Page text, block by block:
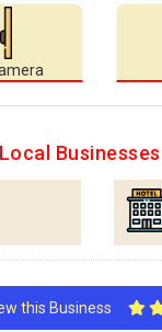
this Business